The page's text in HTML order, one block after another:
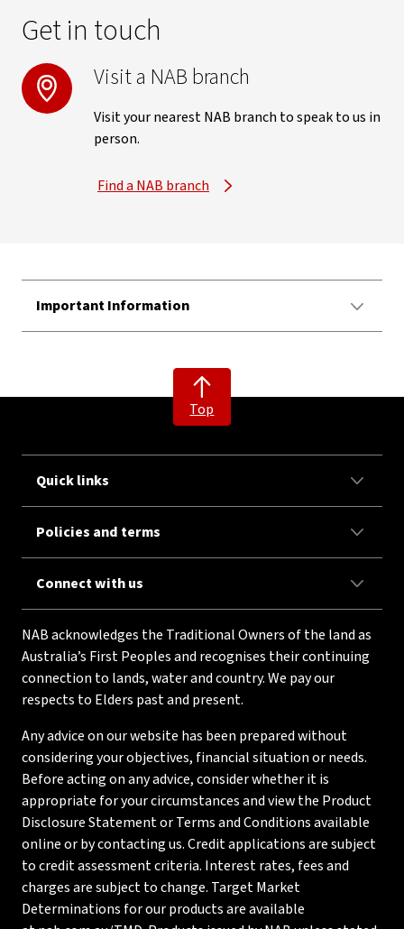
Get in touch
Visit a NAB branch
Visit your nearest NAB branch to speak to us in
person.
Find a NAB branch
Important Information
Top
Quick links
Policies and terms
Connect with us
NAB acknowledges the Traditional Owners of the land as
Australia’s First Peoples and recognises their continuing
connection to lands, water and country. We pay our
respects to Elders past and present.
Any advice on our website has been prepared without
considering your objectives, financial situation or needs.
Before acting on any advice, consider whether it is
appropriate for your circumstances and view the Product
Disclosure Statement or Terms and Conditions available
online or by contacting us. Credit applications are subject
to credit assessment criteria. Interest rates, fees and
charges are subject to change. Target Market
Determinations for our products are available